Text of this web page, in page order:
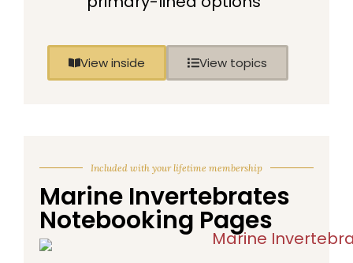
View inside View topics
Included with your lifetime membership
Marine Invertebrates
Notebooking Pages